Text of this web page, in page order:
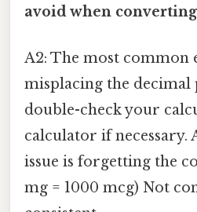
avoid when converting
A2: The most common
misplacing the decimal
double-check your
calculator if
issue is forgetting the
mg = 1000 mcg) Not